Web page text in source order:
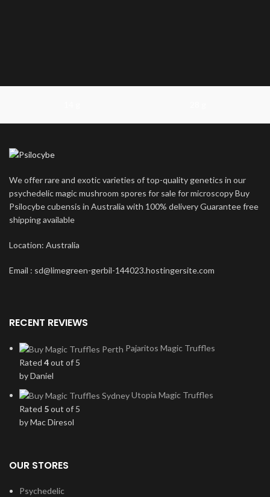
We offer rare and exotic varieties of top-quality genetics in our
psychedelic magic mushroom spores for sale for microscopy Buy
Psilocybe cubensis in Australia with 100% delivery Guarantee free
shipping available
Location: Australia
Email : sd@limegreen-gerbil-144023.hostingersite.com
RECENT REVIEWS
Pajaritos Magic Truffles
Rated 4out of 5
by Daniel
Utopia Magic Truffles
Rated 5out of 5
by Mac Diresol
OUR STORES
Psychedelic